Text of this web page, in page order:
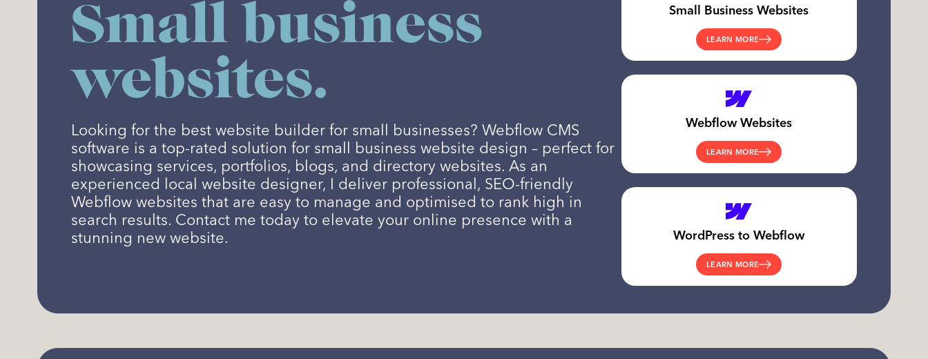
Small business
websites.
Looking for the best website builder for small businesses? Webflow CMS
software is a top-rated solution for small business website design – perfect for
showcasing services, portfolios, blogs, and directory websites. As an
experienced local website designer, I deliver professional, SEO-friendly
Webflow websites that are easy to manage and optimised to rank high in
search results. Contact me today to elevate your online presence with a
stunning new website.
Small Business Websites
LEARN MORE
Webflow Websites
LEARN MORE
WordPress to Webflow
LEARN MORE